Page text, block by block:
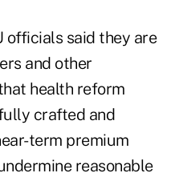
officials said they are
and other
health reform
crafted and
term premium
reasonable